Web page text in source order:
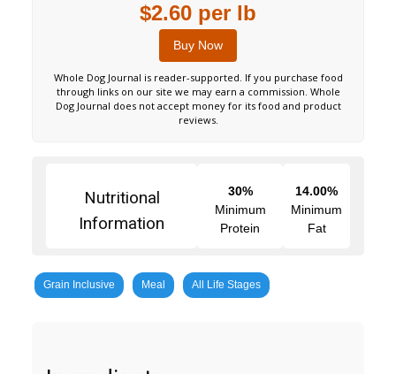
$2.60 per lb
Buy Now
Whole Dog Journal is reader-supported. If you purchase food
through links on our site we may earn a commission. Whole
Dog Journal does not accept money for its food and product
reviews.
Nutritional
Information
30%
Minimum
Protein
14.00%
Minimum
Fat
Grain Inclusive Meal All Life Stages